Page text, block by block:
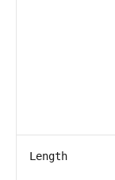
Length